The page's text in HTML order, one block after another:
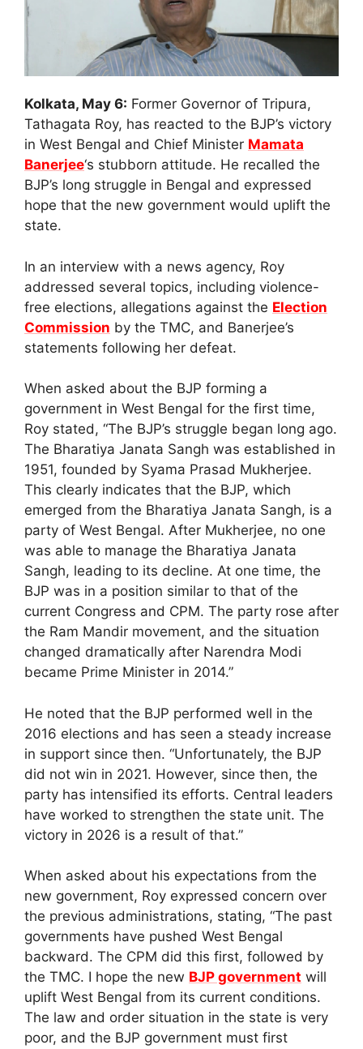
Kolkata, May 6: Former Governor of Tripura,
Tathagata Roy, has reacted to the BJP’s victory
in West Bengal and Chief Minister Mamata
Banerjee‘s stubborn attitude. He recalled the
BJP’s long struggle in Bengal and expressed
hope that the new government would uplift the
state.
In an interview with a news agency, Roy
addressed several topics, including violence-
free elections, allegations against the Election
Commission by the TMC, and Banerjee’s
statements following her defeat.
When asked about the BJP forming a
government in West Bengal for the first time,
Roy stated, “The BJP’s struggle began long ago.
The Bharatiya Janata Sangh was established in
1951, founded by Syama Prasad Mukherjee.
This clearly indicates that the BJP, which
emerged from the Bharatiya Janata Sangh, is a
party of West Bengal. After Mukherjee, no one
was able to manage the Bharatiya Janata
Sangh, leading to its decline. At one time, the
BJP was in a position similar to that of the
current Congress and CPM. The party rose after
the Ram Mandir movement, and the situation
changed dramatically after Narendra Modi
became Prime Minister in 2014.”
He noted that the BJP performed well in the
2016 elections and has seen a steady increase
in support since then. “Unfortunately, the BJP
did not win in 2021. However, since then, the
party has intensified its efforts. Central leaders
have worked to strengthen the state unit. The
victory in 2026 is a result of that.”
When asked about his expectations from the
new government, Roy expressed concern over
the previous administrations, stating, “The past
governments have pushed West Bengal
backward. The CPM did this first, followed by
the TMC. I hope the new BJP government will
uplift West Bengal from its current conditions.
The law and order situation in the state is very
poor, and the BJP government must first